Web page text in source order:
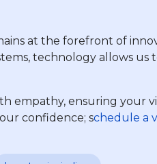
at the forefront of
technology allows us
empathy, ensuring your
confidence; schedule a